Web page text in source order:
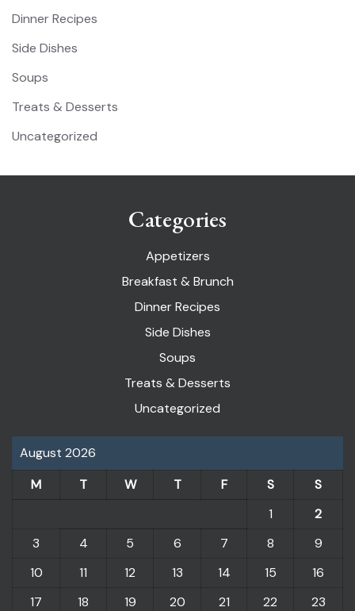
Dinner Recipes
Side Dishes
Soups
Treats & Desserts
Uncategorized
Categories
Appetizers
Breakfast & Brunch
Dinner Recipes
Side Dishes
Soups
Treats & Desserts
Uncategorized
August 2026
M
T W T F S
S
1
2
3
4 5 6 7 8
9
10
11 12 13 14 15
16
17
18 19 20 21 22
23